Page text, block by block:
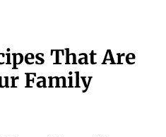
That Are
Family